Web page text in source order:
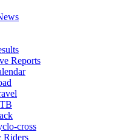
Reports
cross
Riders